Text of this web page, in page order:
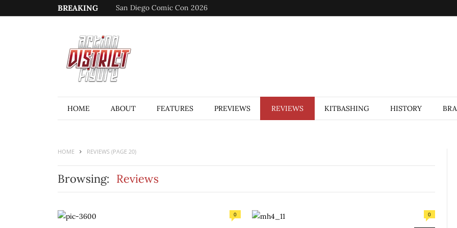
BREAKING San Diego Comic Con 2026
HOME ABOUT FEATURES PREVIEWS REVIEWS KITBASHING HISTORY
HOME REVIEWS (PAGE 20)
Browsing: Reviews
0 0